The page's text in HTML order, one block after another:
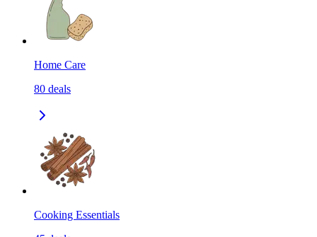
Home Care
80 deals
Cooking Essentials